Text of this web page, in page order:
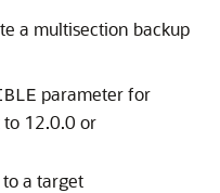
a multisection backup
parameter for
to 12.0.0 or
a target